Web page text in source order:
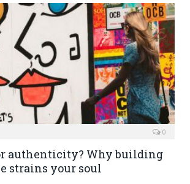
0
authenticity? Why building
strains your soul